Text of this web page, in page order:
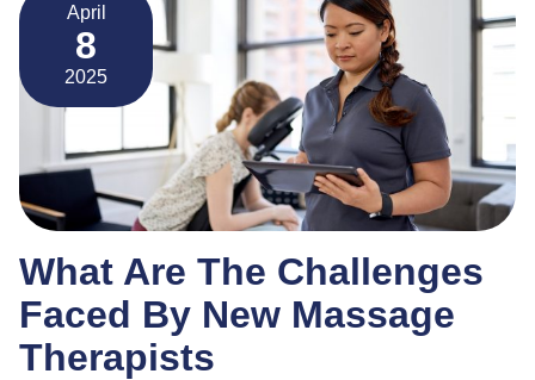
April
8
2025
What Are The Challenges
Faced By New Massage
Therapists